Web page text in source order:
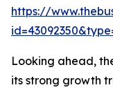
https://
Looking ahead,
its strong growth